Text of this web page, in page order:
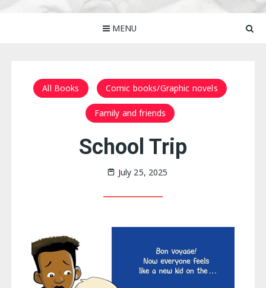
MENU
All Books Comic books/Graphic novels
Family and friends
School Trip
July 25, 2025